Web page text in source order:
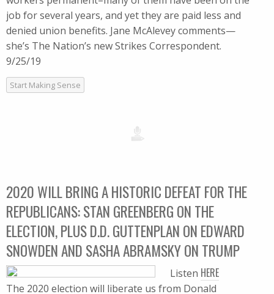
job for several years, and yet they are paid less and
denied union benefits. Jane McAlevey comments—
she’s The Nation’s new Strikes Correspondent.
9/25/19
Start Making Sense
2020 WILL BRING A HISTORIC DEFEAT FOR THE
REPUBLICANS: STAN GREENBERG ON THE
ELECTION, PLUS D.D. GUTTENPLAN ON EDWARD
SNOWDEN AND SASHA ABRAMSKY ON TRUMP
Listen HERE
The 2020 election will liberate us from Donald